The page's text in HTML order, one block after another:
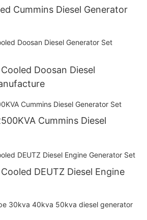
Cummins Diesel Generator
Doosan Diesel
Cummins Diesel
DEUTZ Diesel Engine